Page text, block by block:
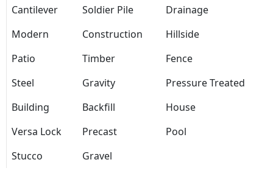
Cantilever
Soldier Pile
Drainage
Modern
Construction
Hillside
Patio
Timber
Fence
Steel
Gravity
Pressure Treated
Building
Backfill
House
Versa Lock
Precast
Pool
Stucco
Gravel